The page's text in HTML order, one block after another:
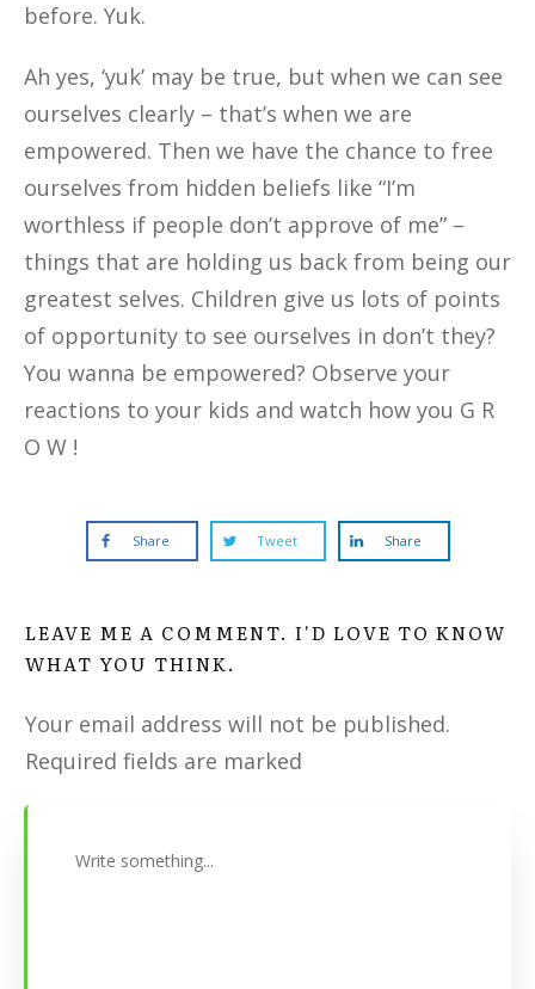
before. Yuk.
Ah yes, ‘yuk’ may be true, but when we can see
ourselves clearly – that’s when we are
empowered. Then we have the chance to free
ourselves from hidden beliefs like “I’m
worthless if people don’t approve of me” –
things that are holding us back from being our
greatest selves. Children give us lots of points
of opportunity to see ourselves in don’t they?
You wanna be empowered? Observe your
reactions to your kids and watch how you G R
O W !
Share Tweet Share
LEAVE ME A COMMENT. I'D LOVE TO KNOW
WHAT YOU THINK.
Your email address will not be published.
Required fields are marked